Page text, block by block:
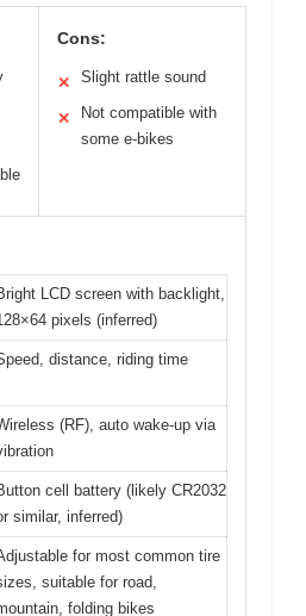
Cons:
✕ Slight rattle sound
✕
Not compatible with
some e-bikes
LCD screen with backlight,
pixels (inferred)
distance, riding time
(RF), auto wake-up via
cell battery (likely CR2032
similar, inferred)
for most common tire
suitable for road,
folding bikes